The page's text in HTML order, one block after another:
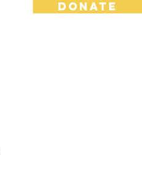
DONATE